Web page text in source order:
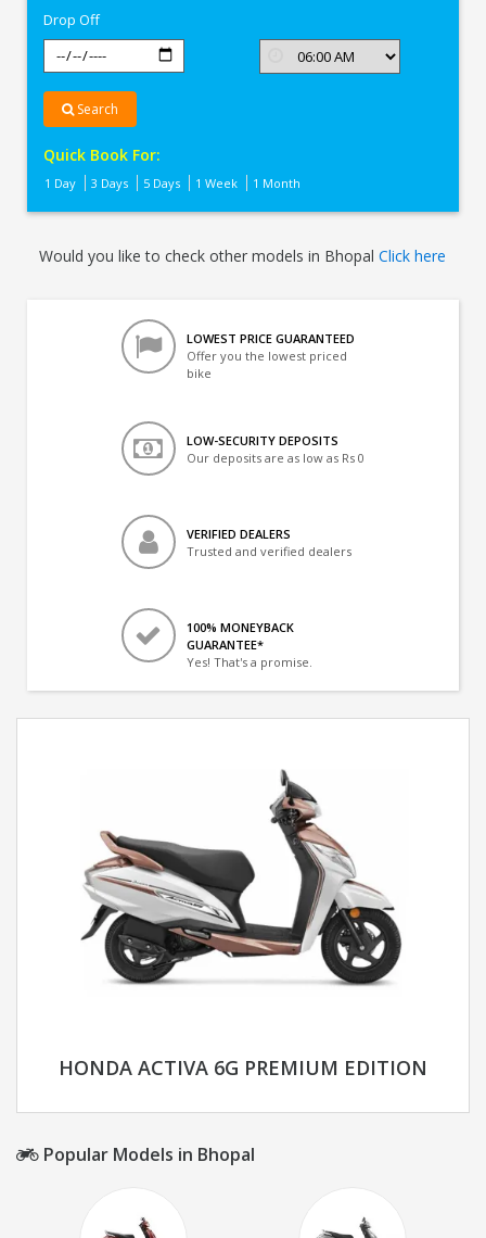
Drop Off
Search
Quick Book For:
1 Day 3 Days 5 Days 1 Week 1 Month
Would you like to check other models in BhopalClick here
LOWEST PRICE GUARANTEED
Offer you the lowest priced
bike
LOW-SECURITY DEPOSITS
Our deposits are as low as Rs 0
VERIFIED DEALERS
Trusted and verified dealers
100% MONEYBACK
GUARANTEE*
Yes! That's a promise.
HONDA ACTIVA 6G PREMIUM EDITION
Popular Models in Bhopal